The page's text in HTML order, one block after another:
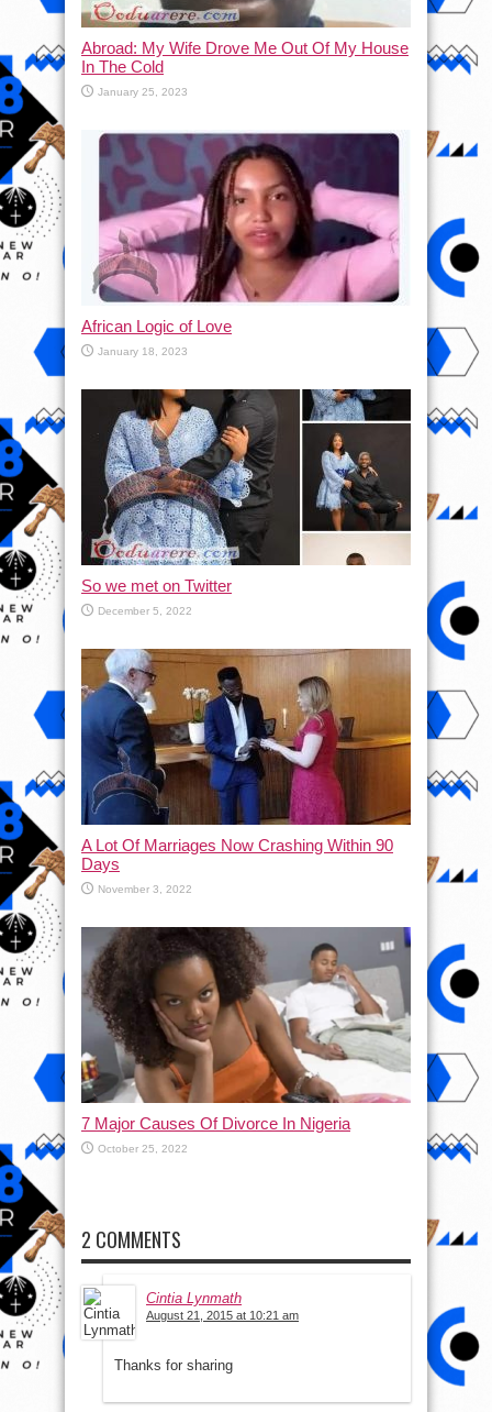
Abroad: My Wife Drove Me Out Of My House
In The Cold
January 25, 2023
African Logic of Love
January 18, 2023
So we met on Twitter
December 5, 2022
A Lot Of Marriages Now Crashing Within 90
Days
November 3, 2022
7 Major Causes Of Divorce In Nigeria
October 25, 2022
2 COMMENTS
Cintia Lynmath
August 21, 2015 at 10:21 am
Thanks for sharing